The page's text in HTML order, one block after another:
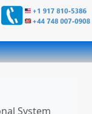
System